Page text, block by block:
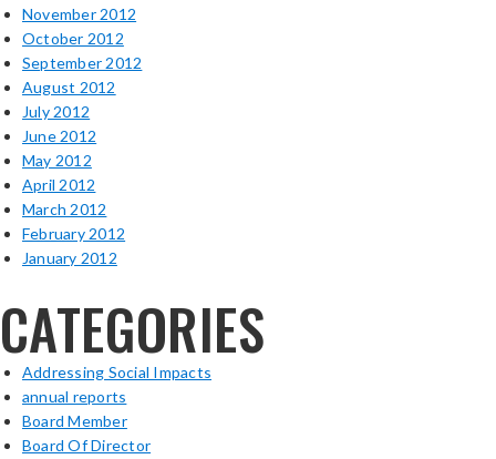
November 2012
October 2012
September 2012
August 2012
July 2012
June 2012
May 2012
April 2012
March 2012
February 2012
January 2012
CATEGORIES
Addressing Social Impacts
annual reports
Board Member
Board Of Director